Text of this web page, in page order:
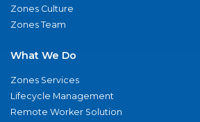
Zones Culture
Zones Team
What We Do
Zones Services
Lifecycle Management
Remote Worker Solution